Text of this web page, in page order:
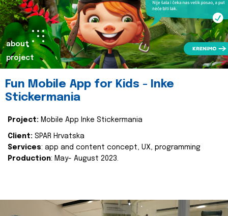
about
project
Fun Mobile App for Kids - Inke
Stickermania
Project: Mobile App Inke Stickermania
Client: SPAR Hrvatska
Services: app and content concept, UX, programming
Production: May- August 2023.